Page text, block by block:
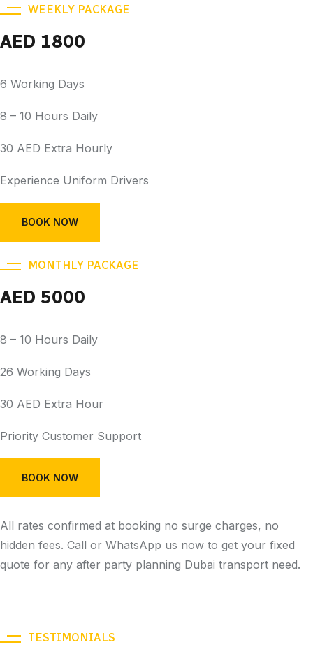
WEEKLY PACKAGE
AED 1800
6 Working Days
8 – 10 Hours Daily
30 AED Extra Hourly
Experience Uniform Drivers
BOOK NOW
MONTHLY PACKAGE
AED 5000
8 – 10 Hours Daily
26 Working Days
30 AED Extra Hour
Priority Customer Support
BOOK NOW
All rates confirmed at booking no surge charges, no
hidden fees. Call or WhatsApp us now to get your fixed
quote for any after party planning Dubai transport need.
TESTIMONIALS